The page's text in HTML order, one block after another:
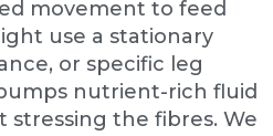
movement to feed
use a stationary
or specific leg
nutrient-rich fluid
the fibres. We